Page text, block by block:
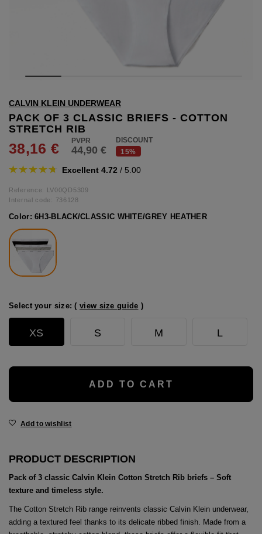
Boots
flops
flops
lacquers
CALVIN KLEIN UNDERWEAR
PACK OF 3 CLASSIC BRIEFS - COTTON
STRETCH RIB
38,16 € 44,90 €
DISCOUNT
15%
Excellent 4.72 / 5.00
Reference: LV00QD5309
Internal code: 736128
Color: 6H3-BLACK/CLASSIC WHITE/GREY HEATHER
Select your size: ( view size guide )
XS S M L
ADD TO CART
Add to wishlist
PRODUCT DESCRIPTION
Pack of 3 classic Calvin Klein Cotton Stretch Rib briefs – Soft
texture and timeless style.
The Cotton Stretch Rib range reinvents classic Calvin Klein underwear,
adding a textured feel thanks to its delicate ribbed finish. Made from a